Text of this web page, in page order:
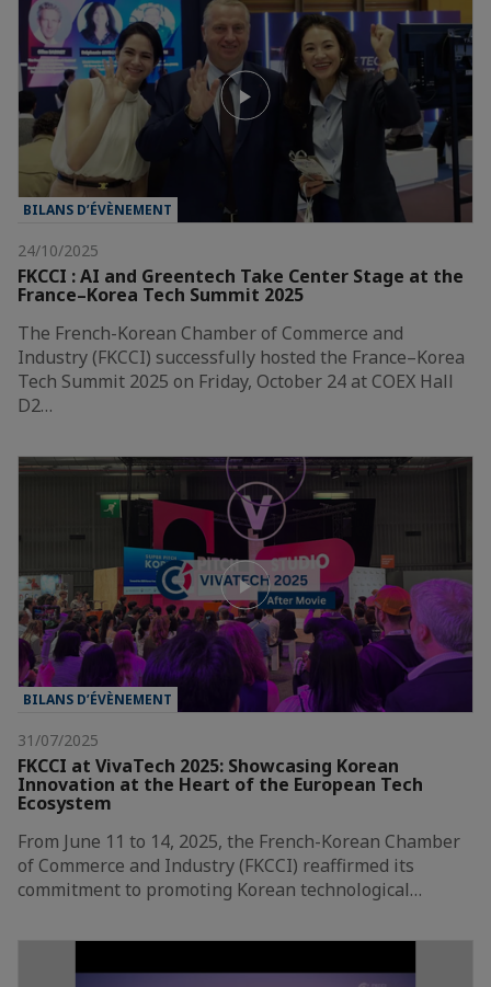
BILANS D’ÉVÈNEMENT
24/10/2025
FKCCI : AI and Greentech Take Center Stage at the
France–Korea Tech Summit 2025
The French-Korean Chamber of Commerce and
Industry (FKCCI) successfully hosted the France–Korea
Tech Summit 2025 on Friday, October 24 at COEX Hall
D2…
BILANS D’ÉVÈNEMENT
31/07/2025
FKCCI at VivaTech 2025: Showcasing Korean
Innovation at the Heart of the European Tech
Ecosystem
From June 11 to 14, 2025, the French-Korean Chamber
of Commerce and Industry (FKCCI) reaffirmed its
commitment to promoting Korean technological…